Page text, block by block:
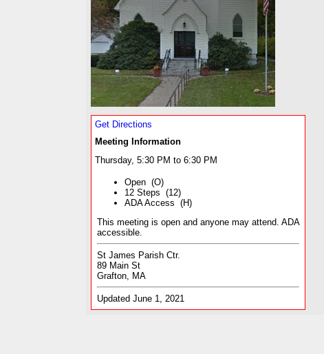
Get Directions
Meeting Information
Thursday, 5:30 PM to 6:30 PM
Open (O)
12 Steps (12)
ADA Access (H)
This meeting is open and anyone may attend. ADA
accessible.
St James Parish Ctr.
89 Main St
Grafton, MA
Updated June 1, 2021